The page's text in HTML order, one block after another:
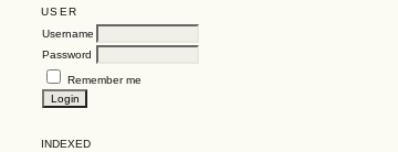
USER
Username
Password
Remember me
INDEXED